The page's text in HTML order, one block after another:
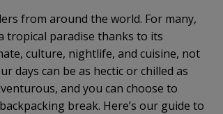
from around the world. For many,
tropical paradise thanks to its
culture, nightlife, and cuisine, not
days can be as hectic or chilled as
and you can choose to
break. Here’s our guide to